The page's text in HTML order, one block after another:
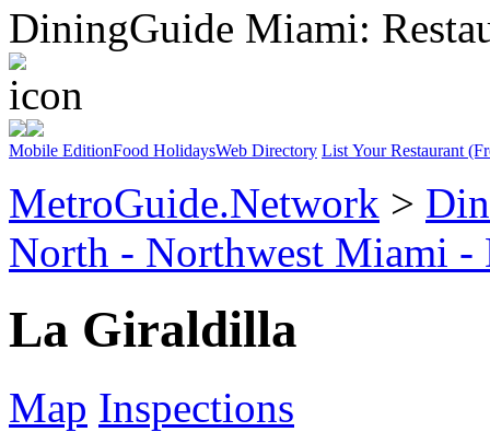
DiningGuide Miami:
Mobile EditionFood HolidaysWeb Directory List Your Restaurant
MetroGuide.Network >
North - Northwest Miami -
La Giraldilla
Map Inspections